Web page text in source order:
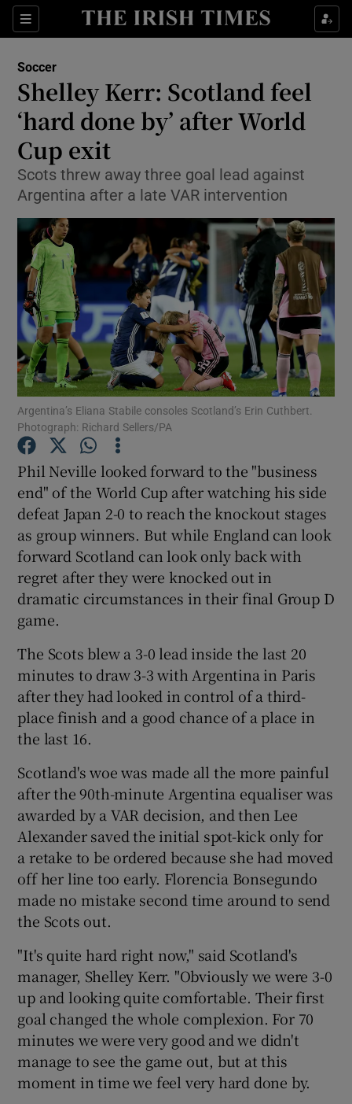
Sections
Show Property sub sections
Show Health sub sections
Show Life & Style sub sections
Show Environment sub sections
Show Technology sub sections
Show Science sub sections
Show Motors sub sections
Show Podcasts sub sections
Show Gaeilge sub sections
Show History sub sections
Show Sponsored sub sections
Soccer
Shelley Kerr: Scotland feel
‘hard done by’ after World
Cup exit
Scots threw away three goal lead against
Argentina after a late VAR intervention
Argentina’s Eliana Stabile consoles Scotland’s Erin Cuthbert.
Photograph: Richard Sellers/PA
Phil Neville looked forward to the "business
end" of the World Cup after watching his side
defeat Japan 2-0 to reach the knockout stages
as group winners. But while England can look
forward Scotland can look only back with
regret after they were knocked out in
dramatic circumstances in their final Group D
game.
The Scots blew a 3-0 lead inside the last 20
minutes to draw 3-3 with Argentina in Paris
after they had looked in control of a third-
place finish and a good chance of a place in
the last 16.
Scotland's woe was made all the more painful
after the 90th-minute Argentina equaliser was
awarded by a VAR decision, and then Lee
Alexander saved the initial spot-kick only for
a retake to be ordered because she had moved
off her line too early. Florencia Bonsegundo
made no mistake second time around to send
the Scots out.
"It's quite hard right now," said Scotland's
manager, Shelley Kerr. "Obviously we were 3-0
up and looking quite comfortable. Their first
goal changed the whole complexion. For 70
minutes we were very good and we didn't
manage to see the game out, but at this
moment in time we feel very hard done by.